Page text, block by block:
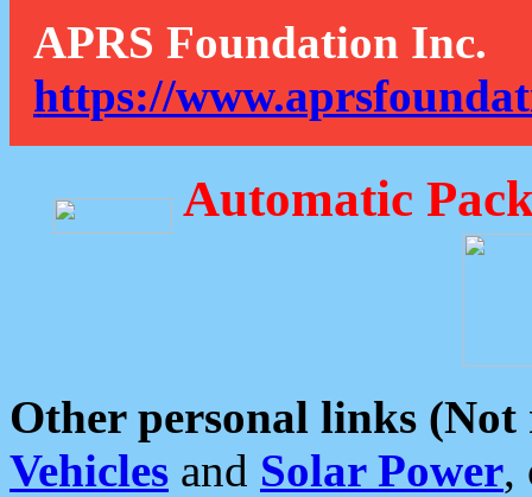
APRS Foundation Inc.
https://
Automatic
Other personal links (Not
Vehicles and Solar Power,